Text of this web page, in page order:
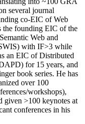
several journal
co-EIC of Web
the founding EIC of the
Web and
with IF>3 while
an EIC ofDistributed
for 15 years, and
book series. He has
over 100
workshops),
given >100 keynotes at
conferences in his